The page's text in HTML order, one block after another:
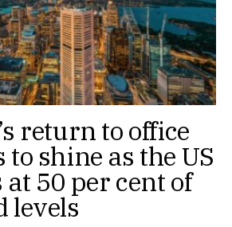
return to office
shine as the US
at 50 per cent of
levels